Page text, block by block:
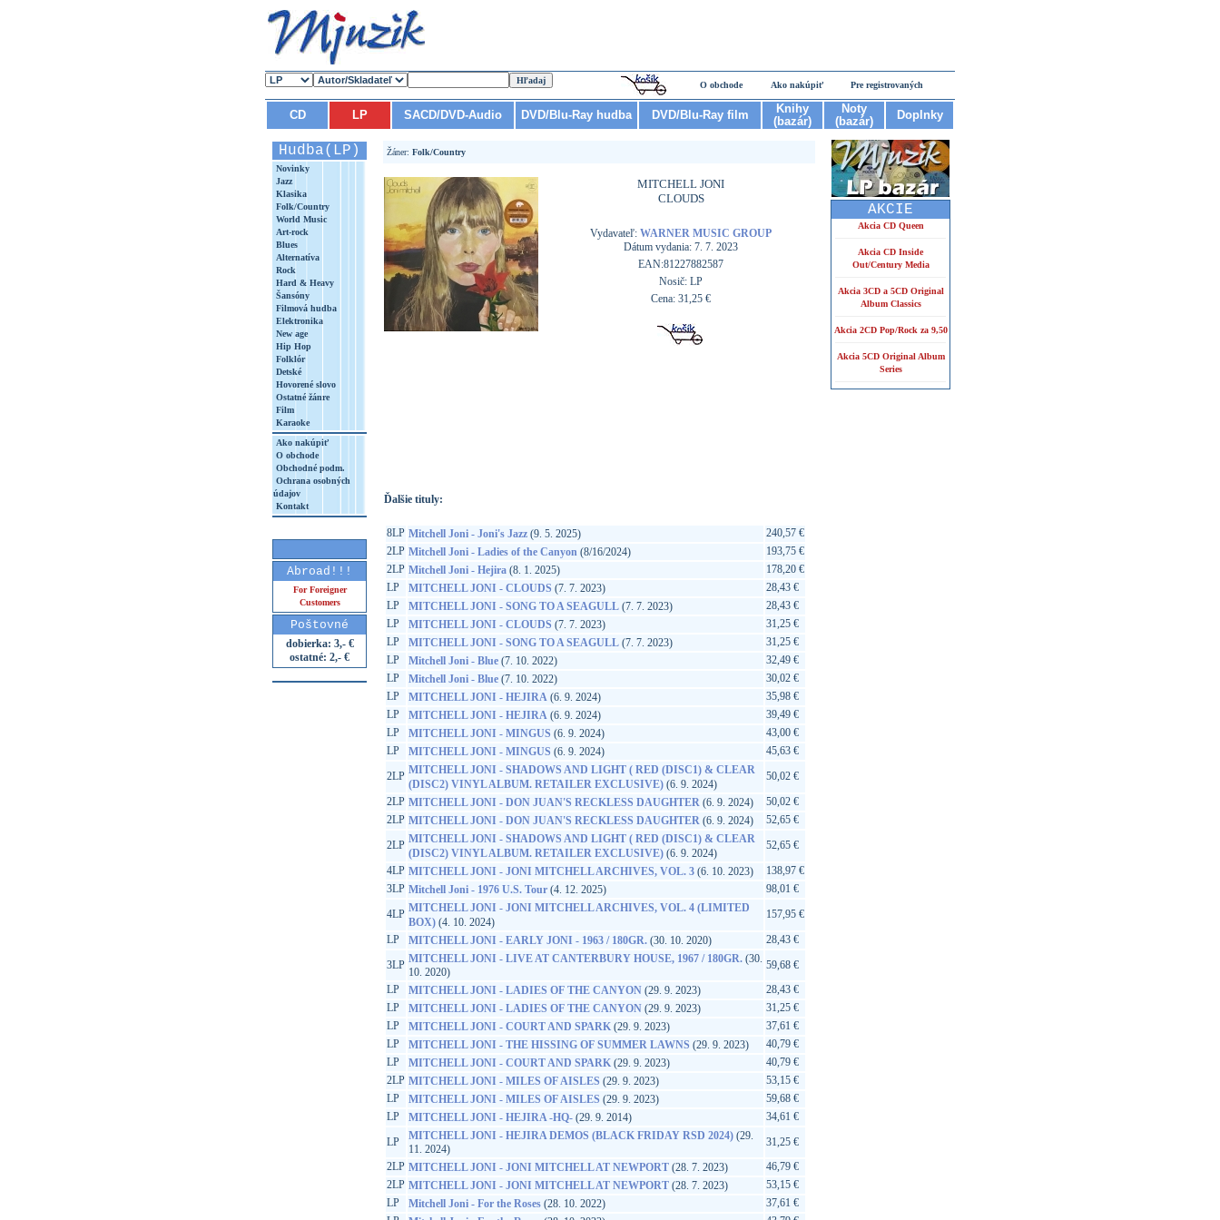
O obchode Ako nakúpiť Pre registrovaných
CD LP SACD/DVD-Audio DVD/Blu-Ray hudba DVD/Blu-Ray film
Knihy
(bazár)
Noty
(bazár)
Doplnky
Hudba(LP)
Novinky
Jazz
Klasika
Folk/Country
World Music
Art-rock
Blues
Alternatíva
Rock
Hard & Heavy
Šansóny
Filmová hudba
Elektronika
New age
Hip Hop
Folklór
Detské
Hovorené slovo
Ostatné žánre
Film
Karaoke
Ako nakúpiť
O obchode
Obchodné podm.
Ochrana osobných
údajov
Kontakt
Abroad!!!
For Foreigner
Customers
Poštovné
dobierka: 3,- €
ostatné: 2,- €
Žáner: Folk/Country
MITCHELL JONI
CLOUDS
Vydavateľ: WARNER MUSIC GROUP
Dátum vydania: 7. 7. 2023
EAN:81227882587
Nosič: LP
Cena: 31,25 €
Ďalšie tituly:
8LP Mitchell Joni - Joni's Jazz (9. 5. 2025)
240,57 €
2LP Mitchell Joni - Ladies of the Canyon (8/16/2024)
193,75 €
2LP Mitchell Joni - Hejira (8. 1. 2025)
178,20 €
LP
MITCHELL JONI - CLOUDS (7. 7. 2023)
28,43 €
LP
MITCHELL JONI - SONG TO A SEAGULL (7. 7. 2023)
28,43 €
LP
MITCHELL JONI - CLOUDS (7. 7. 2023)
31,25 €
LP
MITCHELL JONI - SONG TO A SEAGULL (7. 7. 2023)
31,25 €
LP
Mitchell Joni - Blue (7. 10. 2022)
32,49 €
LP
Mitchell Joni - Blue (7. 10. 2022)
30,02 €
LP
MITCHELL JONI - HEJIRA (6. 9. 2024)
35,98 €
LP
MITCHELL JONI - HEJIRA (6. 9. 2024)
39,49 €
LP
MITCHELL JONI - MINGUS (6. 9. 2024)
43,00 €
LP
MITCHELL JONI - MINGUS (6. 9. 2024)
45,63 €
2LP MITCHELL JONI - SHADOWS AND LIGHT ( RED (DISC1) & CLEAR
(DISC2) VINYL ALBUM. RETAILER EXCLUSIVE) (6. 9. 2024)
50,02 €
2LP MITCHELL JONI - DON JUAN'S RECKLESS DAUGHTER (6. 9. 2024)
50,02 €
2LP MITCHELL JONI - DON JUAN'S RECKLESS DAUGHTER (6. 9. 2024)
52,65 €
2LP MITCHELL JONI - SHADOWS AND LIGHT ( RED (DISC1) & CLEAR
(DISC2) VINYL ALBUM. RETAILER EXCLUSIVE) (6. 9. 2024)
52,65 €
4LP MITCHELL JONI - JONI MITCHELL ARCHIVES, VOL. 3 (6. 10. 2023)
138,97 €
3LP Mitchell Joni - 1976 U.S. Tour (4. 12. 2025)
98,01 €
4LP MITCHELL JONI - JONI MITCHELL ARCHIVES, VOL. 4 (LIMITED
BOX) (4. 10. 2024)
157,95 €
LP
MITCHELL JONI - EARLY JONI - 1963 / 180GR. (30. 10. 2020)
28,43 €
3LP MITCHELL JONI - LIVE AT CANTERBURY HOUSE, 1967 / 180GR. (30.
10. 2020)
59,68 €
LP
MITCHELL JONI - LADIES OF THE CANYON (29. 9. 2023)
28,43 €
LP
MITCHELL JONI - LADIES OF THE CANYON (29. 9. 2023)
31,25 €
LP
MITCHELL JONI - COURT AND SPARK (29. 9. 2023)
37,61 €
LP
MITCHELL JONI - THE HISSING OF SUMMER LAWNS (29. 9. 2023)
40,79 €
LP
MITCHELL JONI - COURT AND SPARK (29. 9. 2023)
40,79 €
2LP MITCHELL JONI - MILES OF AISLES (29. 9. 2023)
53,15 €
LP
MITCHELL JONI - MILES OF AISLES (29. 9. 2023)
59,68 €
LP
MITCHELL JONI - HEJIRA -HQ- (29. 9. 2014)
34,61 €
LP
MITCHELL JONI - HEJIRA DEMOS (BLACK FRIDAY RSD 2024) (29.
11. 2024)
31,25 €
2LP MITCHELL JONI - JONI MITCHELL AT NEWPORT (28. 7. 2023)
46,79 €
2LP MITCHELL JONI - JONI MITCHELL AT NEWPORT (28. 7. 2023)
53,15 €
LP
Mitchell Joni - For the Roses (28. 10. 2022)
37,61 €
AKCIE
Akcia CD Queen
Akcia CD Inside
Out/Century Media
Akcia 3CD a 5CD Original
Album Classics
Akcia 2CD Pop/Rock za 9,50
Akcia 5CD Original Album
Series